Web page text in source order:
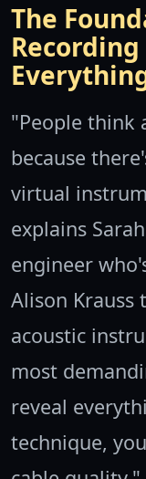
The
"People think
because
virtual
explains
engineer
Alison Krauss
acoustic
most
reveal
technique,